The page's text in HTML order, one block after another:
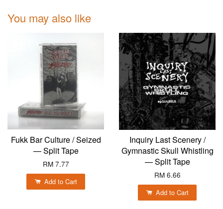
You may also like
Fukk Bar Culture / Seized
— Split Tape
RM 7.77
Add to Cart
Inquiry Last Scenery /
Gymnastic Skull Whistling
— Split Tape
RM 6.66
Add to Cart